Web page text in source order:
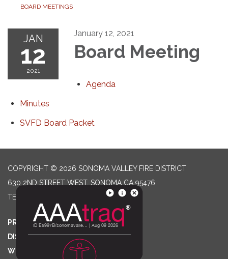
BOARD MEETINGS
JAN
12
2021
January 12, 2021
Board Meeting
Agenda
Minutes
SVFD Board Packet
COPYRIGHT © 2026 SONOMA VALLEY FIRE DISTRICT
630 2ND STREET WEST, SONOMA CA 95476
TELEPHONE
PRIVACY POLICY
DISTRICT TRANSPARENCY
WEBSITE ACCESSIBILITY STATEMENT